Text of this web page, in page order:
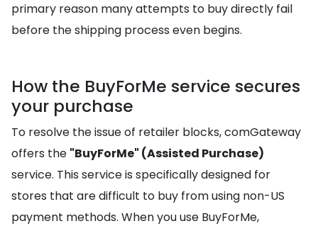
primary reason many attempts to buy directly fail
before the shipping process even begins.
How the BuyForMe service secures
your purchase
To resolve the issue of retailer blocks, comGateway
offers the "BuyForMe" (Assisted Purchase)
service. This service is specifically designed for
stores that are difficult to buy from using non-US
payment methods. When you use BuyForMe,